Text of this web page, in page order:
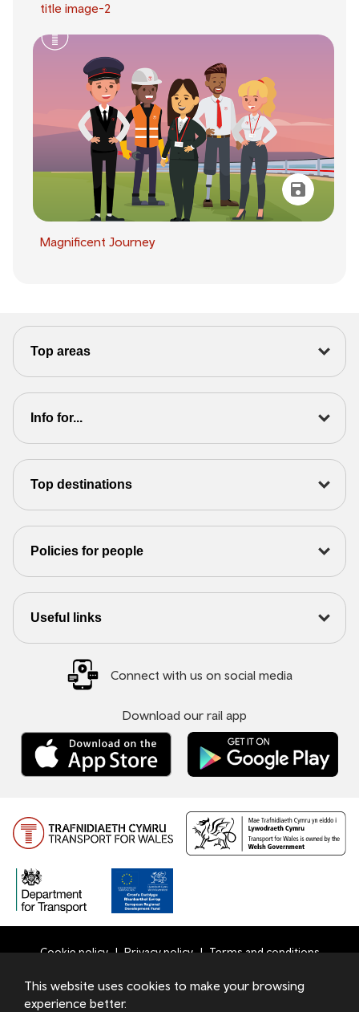
title image-2
Magnificent Journey
Top areas
Info for...
Top destinations
Policies for people
Useful links
Connect with us on social media
Download our rail app
Cookie policy Privacy policy Terms and conditions
This website uses cookies to make your browsing
experience better.